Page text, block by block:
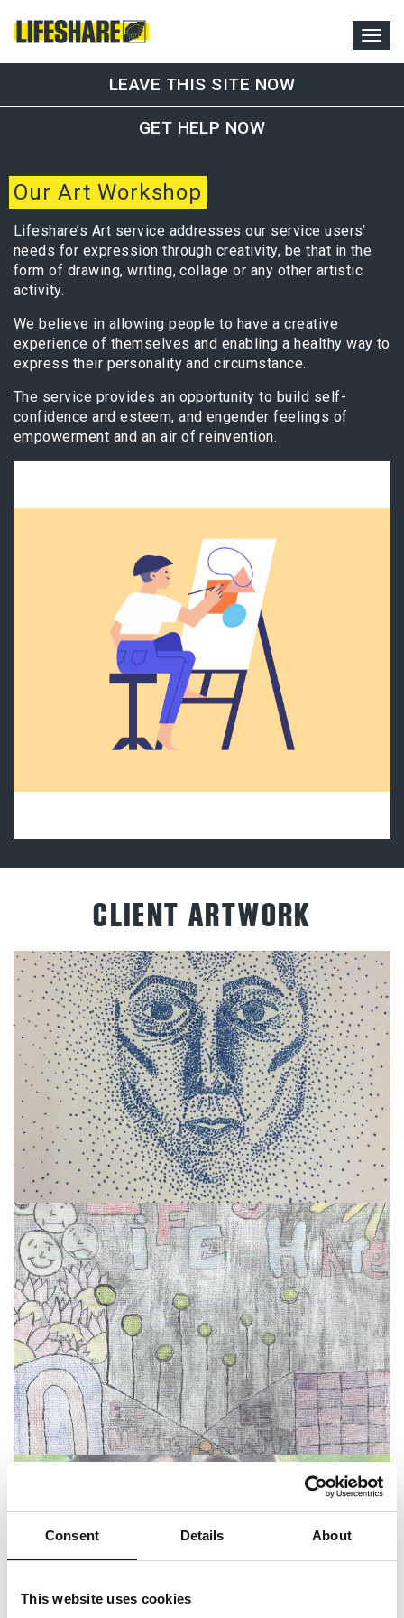
Consent Details About
This website uses cookies
LEAVE THIS SITE NOW
GET HELP NOW
Our Art Workshop
Lifeshare’s Art service addresses our service users’
needs for expression through creativity, be that in the
form of drawing, writing, collage or any other artistic
activity.
We believe in allowing people to have a creative
experience of themselves and enabling a healthy way to
express their personality and circumstance.
The service provides an opportunity to build self-
confidence and esteem, and engender feelings of
empowerment and an air of reinvention.
CLIENT ARTWORK